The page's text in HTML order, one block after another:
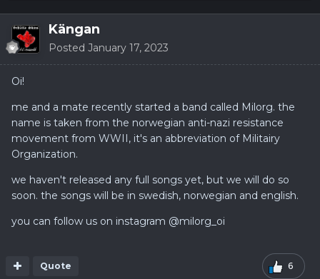
Kängan
Posted January 17, 2023
Oi!
me and a mate recently started a band called Milorg. the
name is taken from the norwegian anti-nazi resistance
movement from WWII, it's an abbreviation of Militairy
Organization.
we haven't released any full songs yet, but we will do so
soon. the songs will be in swedish, norwegian and english.
you can follow us on instagram @milorg_oi
6
Quote